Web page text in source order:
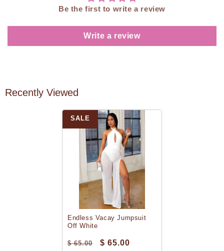
Be the first to write a review
Write a review
Recently Viewed
Endless Vacay Jumpsuit
Off White
$ 65.00 $ 65.00
SALE